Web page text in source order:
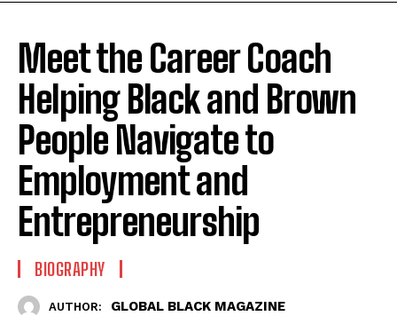
Meet the Career Coach
Helping Black and Brown
People Navigate to
Employment and
Entrepreneurship
BIOGRAPHY
AUTHOR: GLOBAL BLACK MAGAZINE